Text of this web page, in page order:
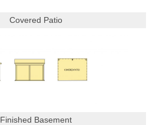
Covered Patio
Finished Basement